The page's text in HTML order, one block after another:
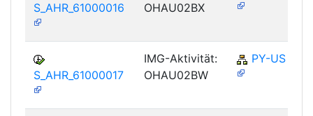
S_AHR_61000016
OHAU02BX
S_AHR_61000017
IMG-Aktivität:
OHAU02BW
PY-US